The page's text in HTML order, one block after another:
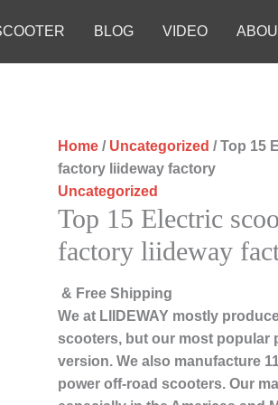
BLOG VIDEO
Home / Uncategorized / Top 15
factory liideway factory
Uncategorized
Top 15 Electric
factory liideway
& Free Shipping
We at LIIDEWAY mostly
scooters, but our most popular
version. We also manufacture
power off-road scooters. Our